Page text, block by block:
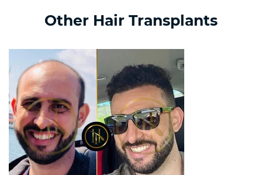
Other Hair Transplants